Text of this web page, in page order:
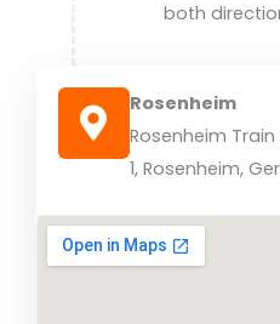
both
Rosenheim
Rosenheim
1, Rosenheim,